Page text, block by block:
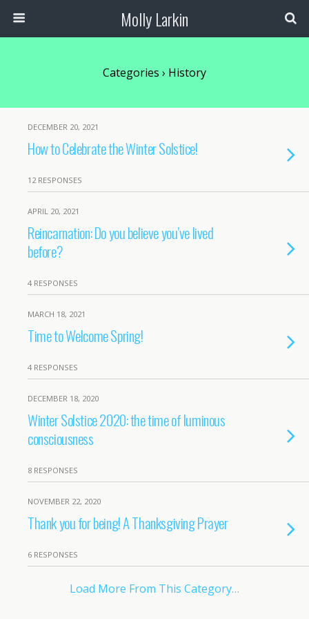
Molly Larkin
Categories › History
DECEMBER 20, 2021
How to Celebrate the Winter Solstice!
12 RESPONSES
APRIL 20, 2021
Reincarnation: Do you believe you’ve lived
before?
4 RESPONSES
MARCH 18, 2021
Time to Welcome Spring!
4 RESPONSES
DECEMBER 18, 2020
Winter Solstice 2020: the time of luminous
consciousness
8 RESPONSES
NOVEMBER 22, 2020
Thank you for being! A Thanksgiving Prayer
6 RESPONSES
Load More From This Category…